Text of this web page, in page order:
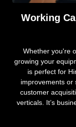
Working
Whether you're
growing your
is perfect for
improvements or
customer
verticals. It’s